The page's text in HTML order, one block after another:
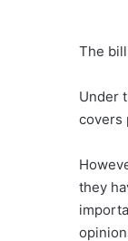
The
Under
covers
they